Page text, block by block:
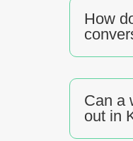
How
Can a
out in